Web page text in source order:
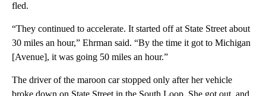
fled.
“They continued to accelerate. It started off at State Street about
30 miles an hour,” Ehrman said. “By the time it got to Michigan
[Avenue], it was going 50 miles an hour.”
The driver of the maroon car stopped only after her vehicle